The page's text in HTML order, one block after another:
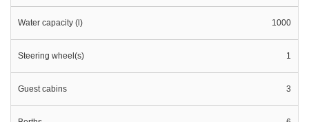
Water capacity (l) 1000
Steering wheel(s) 1
Guest cabins 3